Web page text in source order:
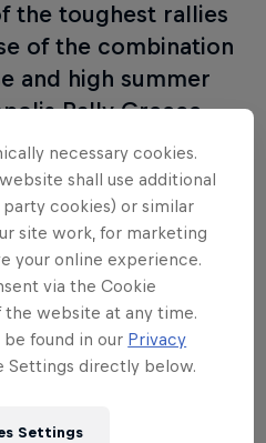
the toughest rallies
of the combination
and high summer
Rally Greece
dusty, rock-
Drivers and cars
necessary cookies.
shall use additional
cookies) or similar
site work, for marketing
your online experience.
via the Cookie
website at any time.
found in our Privacy
Settings directly below.
Settings